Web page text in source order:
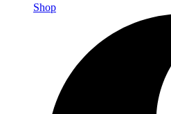
Shop